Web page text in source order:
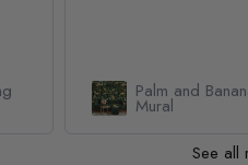
Watercolor
Forest
See all